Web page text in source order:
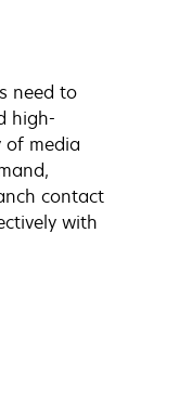
need to
high-
of media
contact
with